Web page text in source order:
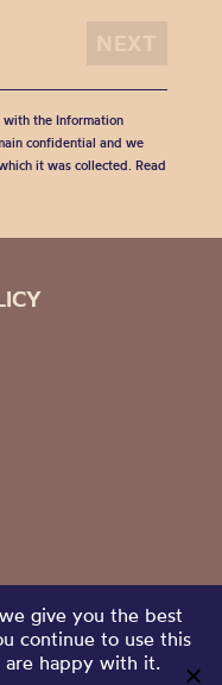
with the Information
confidential and we
it was collected. Read
give you the best
continue to use this
are happy with it.